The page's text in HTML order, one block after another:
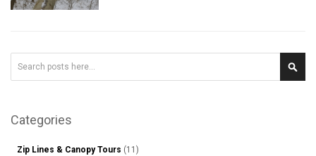
Categories
Zip Lines & Canopy Tours (11)